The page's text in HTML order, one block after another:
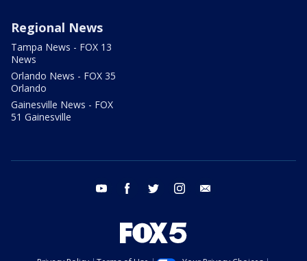
Regional News
Tampa News - FOX 13
News
Orlando News - FOX 35
Orlando
Gainesville News - FOX
51 Gainesville
youtube facebook twitter instagram